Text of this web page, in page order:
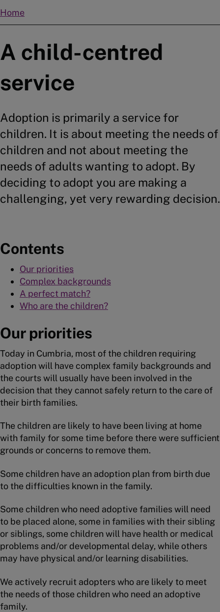
Breadcrumbs
Home
A child-centred
service
Adoption is primarily a service for
children. It is about meeting the needs of
children and not about meeting the
needs of adults wanting to adopt. By
deciding to adopt you are making a
challenging, yet very rewarding decision.
Contents
Our priorities
Complex backgrounds
A perfect match?
Who are the children?
Our priorities
Today in Cumbria, most of the children requiring
adoption will have complex family backgrounds and
the courts will usually have been involved in the
decision that they cannot safely return to the care of
their birth families.
The children are likely to have been living at home
with family for some time before there were sufficient
grounds or concerns to remove them.
Some children have an adoption plan from birth due
to the difficulties known in the family.
Some children who need adoptive families will need
to be placed alone, some in families with their sibling
or siblings, some children will have health or medical
problems and/or developmental delay, while others
may have physical and/or learning disabilities.
We actively recruit adopters who are likely to meet
the needs of those children who need an adoptive
family.